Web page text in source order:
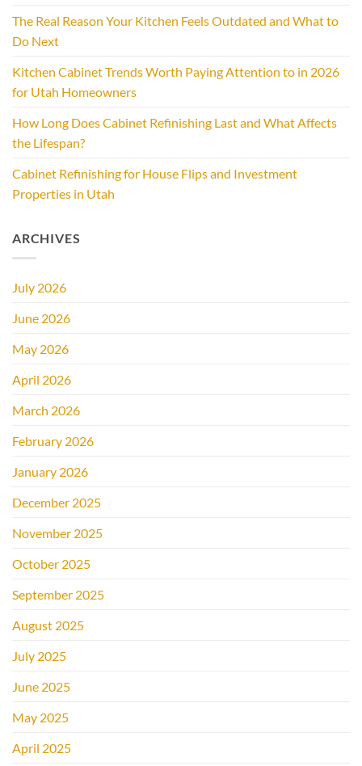
The Real Reason Your Kitchen Feels Outdated and What to
Do Next
Kitchen Cabinet Trends Worth Paying Attention to in 2026
for Utah Homeowners
How Long Does Cabinet Refinishing Last and What Affects
the Lifespan?
Cabinet Refinishing for House Flips and Investment
Properties in Utah
ARCHIVES
July 2026
June 2026
May 2026
April 2026
March 2026
February 2026
January 2026
December 2025
November 2025
October 2025
September 2025
August 2025
July 2025
June 2025
May 2025
April 2025